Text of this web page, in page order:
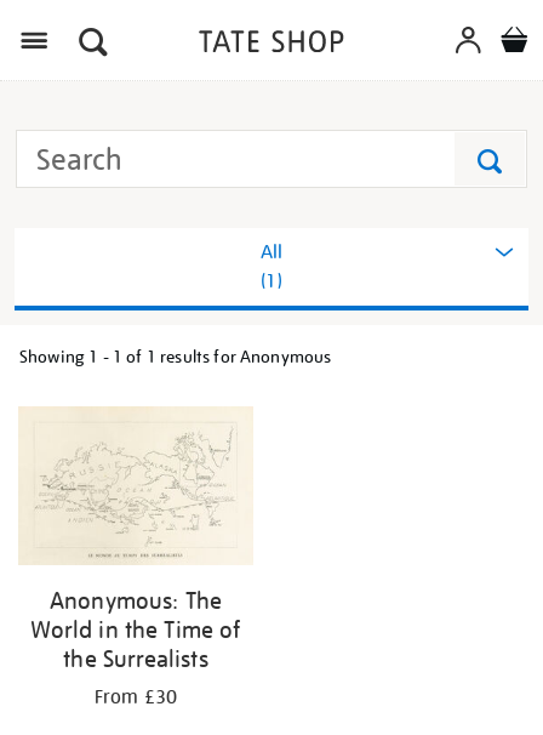
Search
Tate
All
(1)
Showing 1 - 1 of 1 results for Anonymous
your
results
by:
Anonymous: The
World in the Time of
the Surrealists
From £30